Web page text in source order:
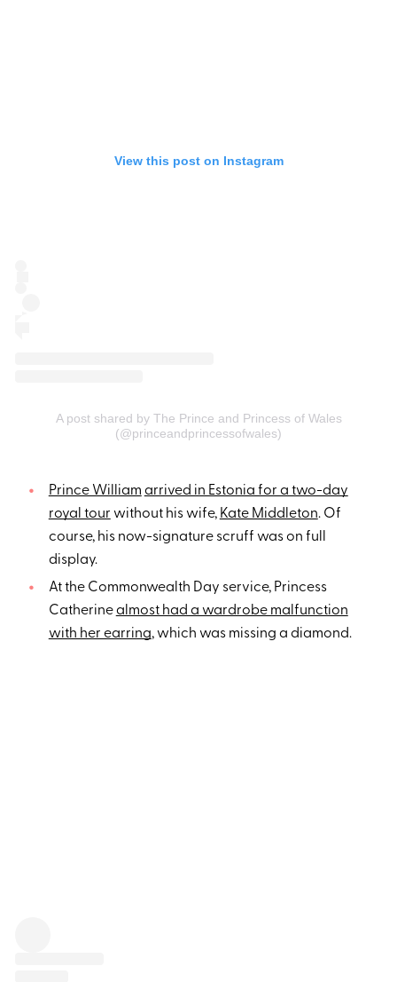
View this post on Instagram
A post shared by The Prince and Princess of Wales
(@princeandprincessofwales)
Prince William arrived in Estonia for a two-day
royal tour without his wife, Kate Middleton. Of
course, his now-signature scruff was on full
display.
At the Commonwealth Day service, Princess
Catherinealmost had a wardrobe malfunction
with her earring, which was missing a diamond.